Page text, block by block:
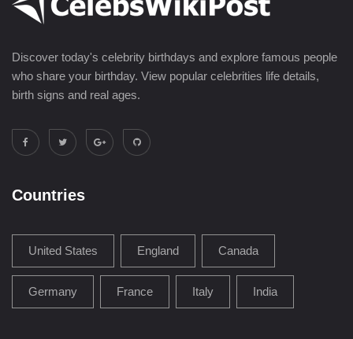
Discover today's celebrity birthdays and explore famous people
who share your birthday. View popular celebrities life details,
birth signs and real ages.
Countries
United States England Canada
Germany France Italy India